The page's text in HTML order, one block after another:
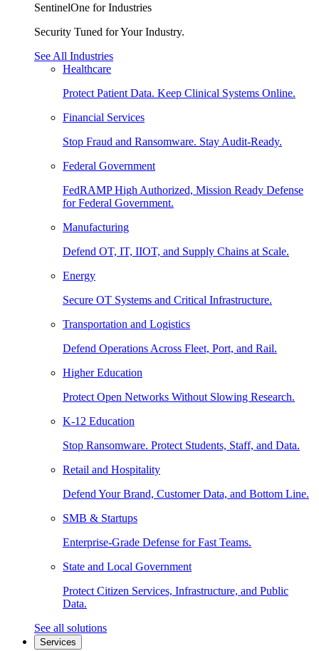
SentinelOne for Industries
Security Tuned for Your Industry.
See All Industries
Healthcare
Protect Patient Data. Keep Clinical Systems Online.
Financial Services
Stop Fraud and Ransomware. Stay Audit-Ready.
Federal Government
FedRAMP High Authorized, Mission Ready Defense
for Federal Government.
Manufacturing
Defend OT, IT, IIOT, and Supply Chains at Scale.
Energy
Secure OT Systems and Critical Infrastructure.
Transportation and Logistics
Defend Operations Across Fleet, Port, and Rail.
Higher Education
Protect Open Networks Without Slowing Research.
K-12 Education
Stop Ransomware. Protect Students, Staff, and Data.
Retail and Hospitality
Defend Your Brand, Customer Data, and Bottom Line.
SMB & Startups
Enterprise-Grade Defense for Fast Teams.
State and Local Government
Protect Citizen Services, Infrastructure, and Public
Data.
See all solutions
Services